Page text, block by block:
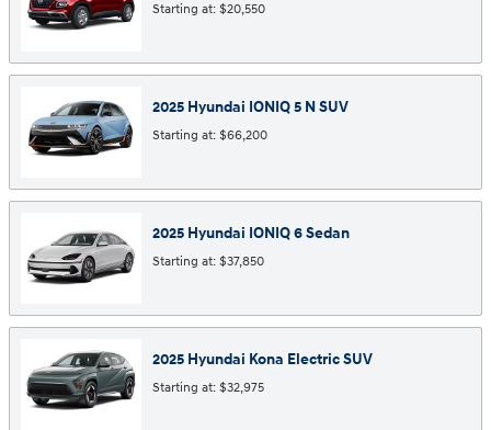
Starting at: $20,550
2025 Hyundai IONIQ 5 NSUV
Starting at: $66,200
2025 Hyundai IONIQ 6Sedan
Starting at: $37,850
2025 Hyundai Kona ElectricSUV
Starting at: $32,975